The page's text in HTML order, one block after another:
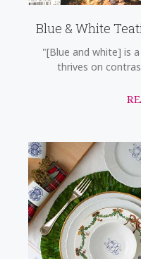
Blue & White
"[Blue and white] is
thrives on